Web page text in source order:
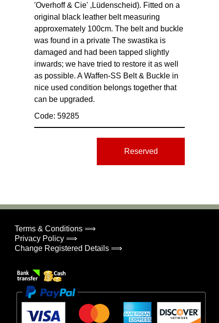
'Overhoff & Cie' ,Lüdenscheid). Fitted on a
original black leather belt measuring
approxemately 100cm. The belt and buckle
was found in a private The swastika is
damaged and had been tapped slightly
inwards; we have tried to restore it as well
as possible. A Waffen-SS Belt & Buckle in
nice used condition belongs together that
can be upgraded.
Code: 59285
Reserved
Terms & Conditions ⟹
Privacy Policy ⟹
Change Registered Details ⟹